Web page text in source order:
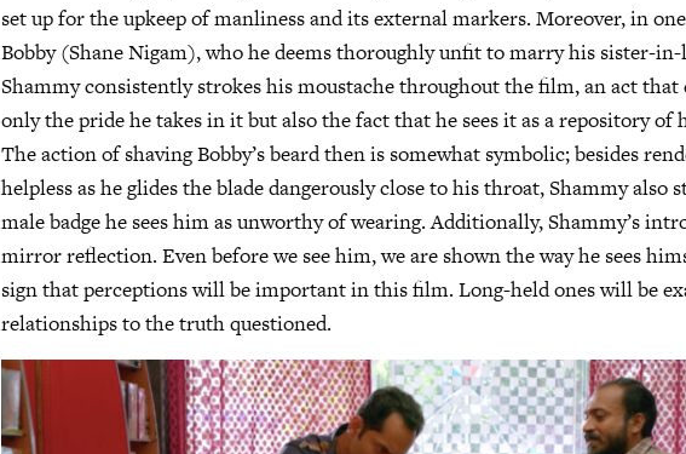
set up for the upkeep of manliness and its external markers. Moreover, in
Bobby (Shane Nigam), who he deems thoroughly unfit to marry his sister-in-
Shammy consistently strokes his moustache throughout the film, an act that
only the pride he takes in it but also the fact that he sees it as a repository of
The action of shaving Bobby’s beard then is somewhat symbolic; besides
helpless as he glides the blade dangerously close to his throat, Shammy also
male badge he sees him as unworthy of wearing. Additionally, Shammy’s
mirror reflection. Even before we see him, we are shown the way he sees
sign that perceptions will be important in this film. Long-held ones will be
relationships to the truth questioned.